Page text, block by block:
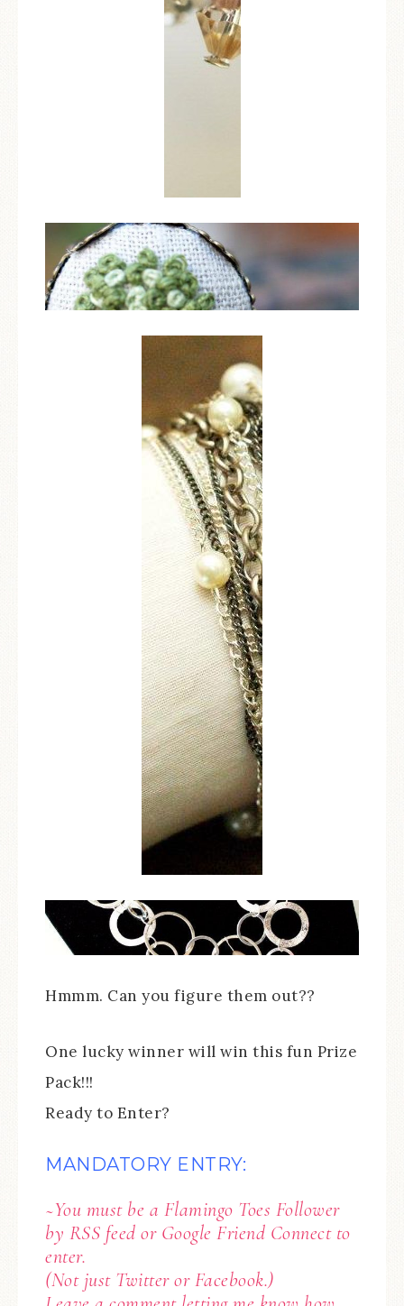
Hmmm. Can you figure them out??
One lucky winner will win this fun Prize
Pack!!!
Ready to Enter?
MANDATORY ENTRY:
~You must be a Flamingo Toes Follower
by RSS feed or Google Friend Connect to
enter.
(Not just Twitter or Facebook.)